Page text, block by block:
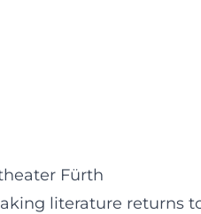
Fürth
literature returns